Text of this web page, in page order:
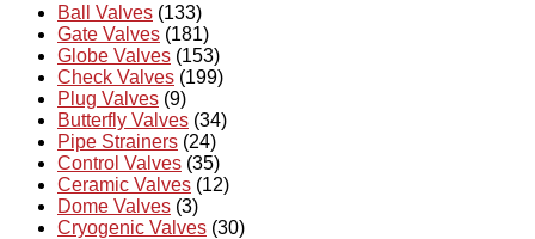
Ball Valves (133)
Gate Valves (181)
Globe Valves (153)
Check Valves (199)
Plug Valves (9)
Butterfly Valves (34)
Pipe Strainers (24)
Control Valves (35)
Ceramic Valves (12)
Dome Valves (3)
Cryogenic Valves (30)